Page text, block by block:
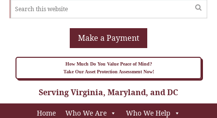
Make a Payment
How Much Do You Value Peace of Mind?
Take Our Asset Protection Assessment Now!
Serving Virginia, Maryland, and DC
Home Who We Are Who We Help